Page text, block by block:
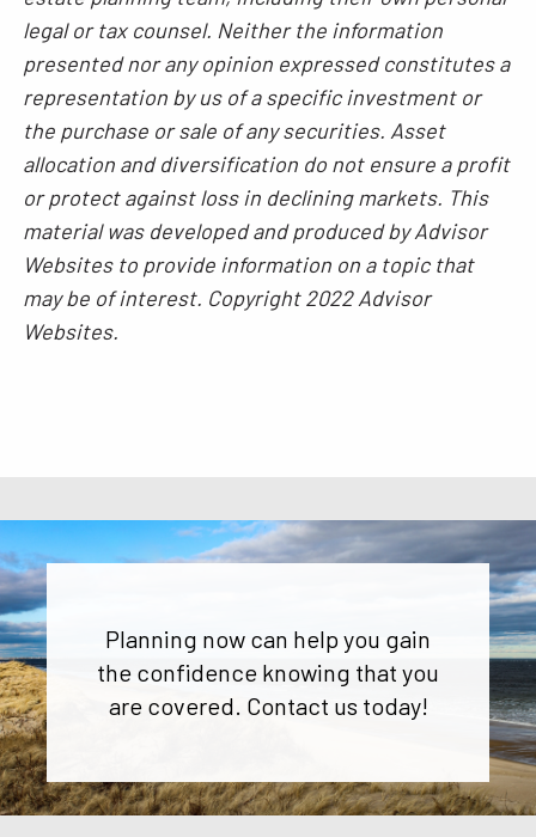
legal or tax counsel. Neither the information
presented nor any opinion expressed constitutes a
representation by us of a specific investment or
the purchase or sale of any securities. Asset
allocation and diversification do not ensure a profit
or protect against loss in declining markets. This
material was developed and produced by Advisor
Websites to provide information on a topic that
may be of interest. Copyright 2022 Advisor
Websites.
Planning now can help you gain
the confidence knowing that you
are covered. Contact us today!